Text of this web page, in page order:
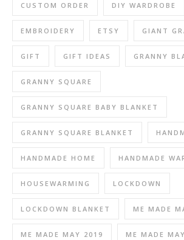
CUSTOM ORDER DIY WARDROBE
EMBROIDERY ETSY GIANT
GIFT GIFT IDEAS GRANNY
GRANNY SQUARE
GRANNY SQUARE BABY BLANKET
GRANNY SQUARE BLANKET
HANDMADE HOME HANDMADE
HOUSEWARMING LOCKDOWN
LOCKDOWN BLANKET ME MADE
ME MADE MAY 2019 ME MADE